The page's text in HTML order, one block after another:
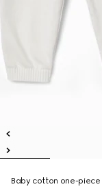
Baby cotton one-piece